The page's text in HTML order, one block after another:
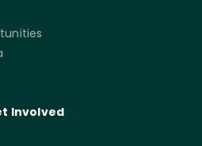
Involved